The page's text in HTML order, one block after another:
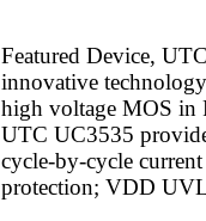
Featured Device,
innovative
high voltage MOS in
UTC UC3535
cycle-by-cycle
protection; VDD